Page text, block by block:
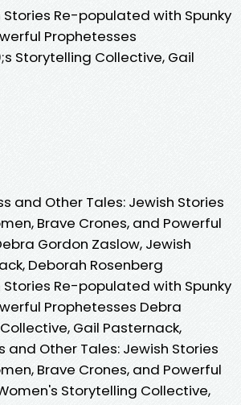
Stories Re-populated with Spunky
Prophetesses
Storytelling Collective, Gail
and Other Tales: Jewish Stories
Brave Crones, and Powerful
Gordon Zaslow, Jewish
Deborah Rosenberg
Stories Re-populated with Spunky
Prophetesses Debra
Gail Pasternack,
and Other Tales: Jewish Stories
Brave Crones, and Powerful
Storytelling Collective,